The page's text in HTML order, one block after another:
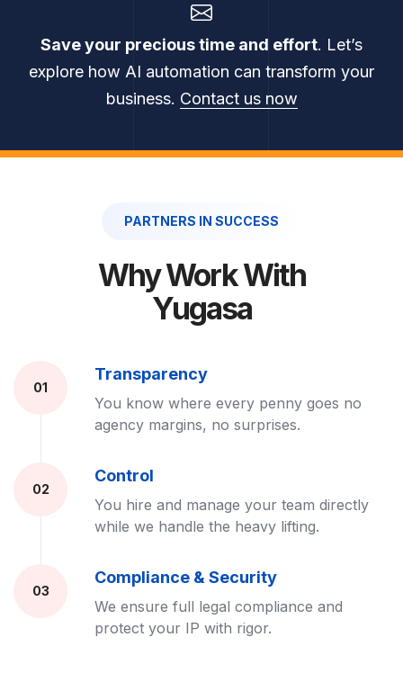
Save your precious time and effort. Let’s
explore how AI automation can transform your
business. Contact us now
PARTNERS IN SUCCESS
Why Work With
Yugasa
01
Transparency
You know where every penny goes no
agency margins, no surprises.
02
Control
You hire and manage your team directly
while we handle the heavy lifting.
03
Compliance & Security
We ensure full legal compliance and
protect your IP with rigor.